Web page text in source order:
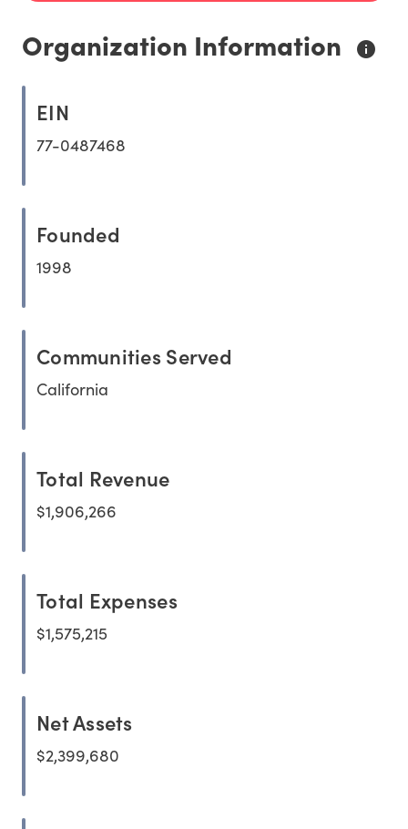
Organization Information
EIN
77-0487468
Founded
1998
Communities Served
California
Total Revenue
$1,906,266
Total Expenses
$1,575,215
Net Assets
$2,399,680